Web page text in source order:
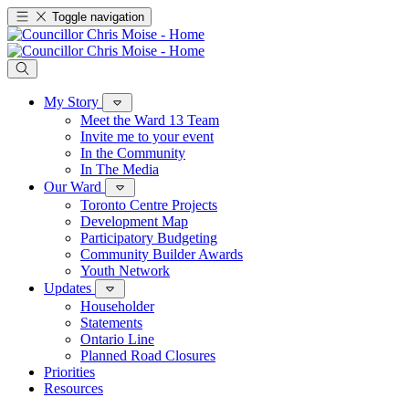
Toggle navigation
My Story
Meet the Ward 13 Team
Invite me to your event
In the Community
In The Media
Our Ward
Toronto Centre Projects
Development Map
Participatory Budgeting
Community Builder Awards
Youth Network
Updates
Householder
Statements
Ontario Line
Planned Road Closures
Priorities
Resources